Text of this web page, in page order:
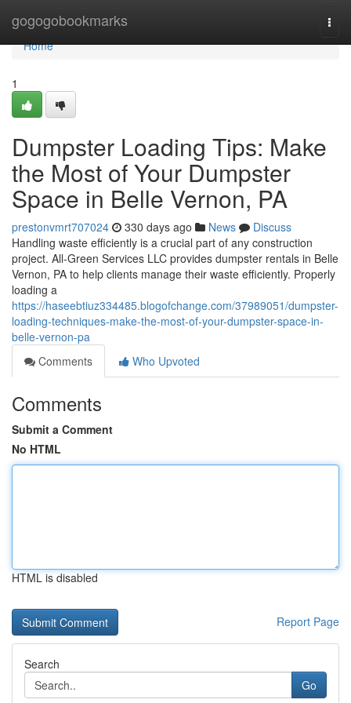
gogogobookmarks
Home
Home
1
Dumpster Loading Tips: Make
the Most of Your Dumpster
Space in Belle Vernon, PA
prestonvmrt707024 330 days ago News
Discuss
Handling waste efficiently is a crucial part of any construction
project. All-Green Services LLC provides dumpster rentals in Belle
Vernon, PA to help clients manage their waste efficiently. Properly
loading a
https://haseebtiuz334485.blogofchange.com/37989051/dumpster-
loading-techniques-make-the-most-of-your-dumpster-space-in-
belle-vernon-pa
Comments
Who Upvoted
Comments
Submit a Comment
No HTML
HTML is disabled
Report Page
Search
Go